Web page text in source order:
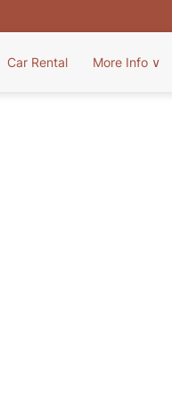
Car Rental More Info ∨